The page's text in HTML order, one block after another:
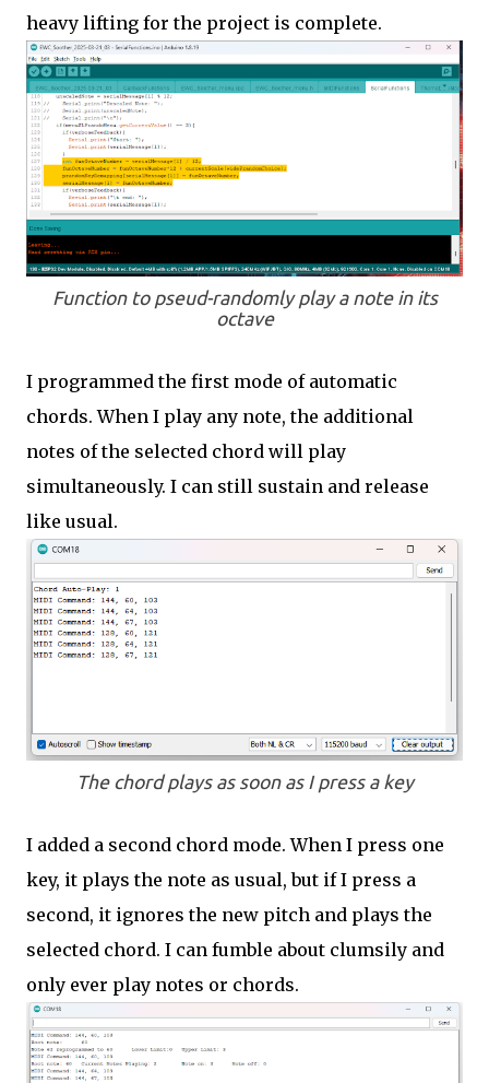
heavy lifting for the project is complete.
Function to pseud-randomly play a note in its
octave
I programmed the first mode of automatic
chords. When I play any note, the additional
notes of the selected chord will play
simultaneously. I can still sustain and release
like usual.
The chord plays as soon as I press a key
I added a second chord mode. When I press one
key, it plays the note as usual, but if I press a
second, it ignores the new pitch and plays the
selected chord. I can fumble about clumsily and
only ever play notes or chords.